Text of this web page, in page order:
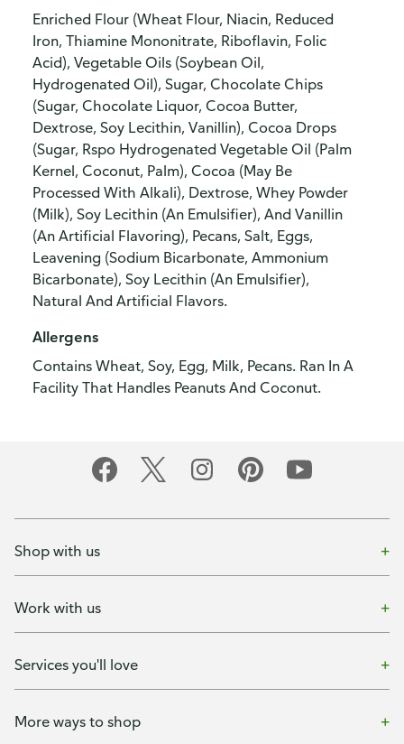
Enriched Flour (Wheat Flour, Niacin, Reduced
Iron, Thiamine Mononitrate, Riboflavin, Folic
Acid), Vegetable Oils (Soybean Oil,
Hydrogenated Oil), Sugar, Chocolate Chips
(Sugar, Chocolate Liquor, Cocoa Butter,
Dextrose, Soy Lecithin, Vanillin), Cocoa Drops
(Sugar, Rspo Hydrogenated Vegetable Oil (Palm
Kernel, Coconut, Palm), Cocoa (May Be
Processed With Alkali), Dextrose, Whey Powder
(Milk), Soy Lecithin (An Emulsifier), And Vanillin
(An Artificial Flavoring), Pecans, Salt, Eggs,
Leavening (Sodium Bicarbonate, Ammonium
Bicarbonate), Soy Lecithin (An Emulsifier),
Natural And Artificial Flavors.
Allergens
Contains Wheat, Soy, Egg, Milk, Pecans. Ran In A
Facility That Handles Peanuts And Coconut.
Shop with us
Work with us
Services you'll love
More ways to shop